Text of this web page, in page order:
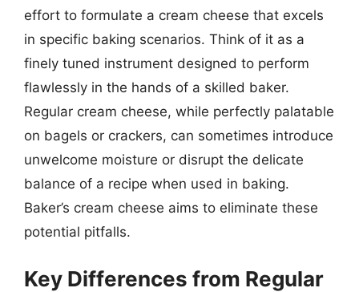
effort to formulate a cream cheese that excels
in specific baking scenarios. Think of it as a
finely tuned instrument designed to perform
flawlessly in the hands of a skilled baker.
Regular cream cheese, while perfectly palatable
on bagels or crackers, can sometimes introduce
unwelcome moisture or disrupt the delicate
balance of a recipe when used in baking.
Baker’s cream cheese aims to eliminate these
potential pitfalls.
Key Differences from Regular